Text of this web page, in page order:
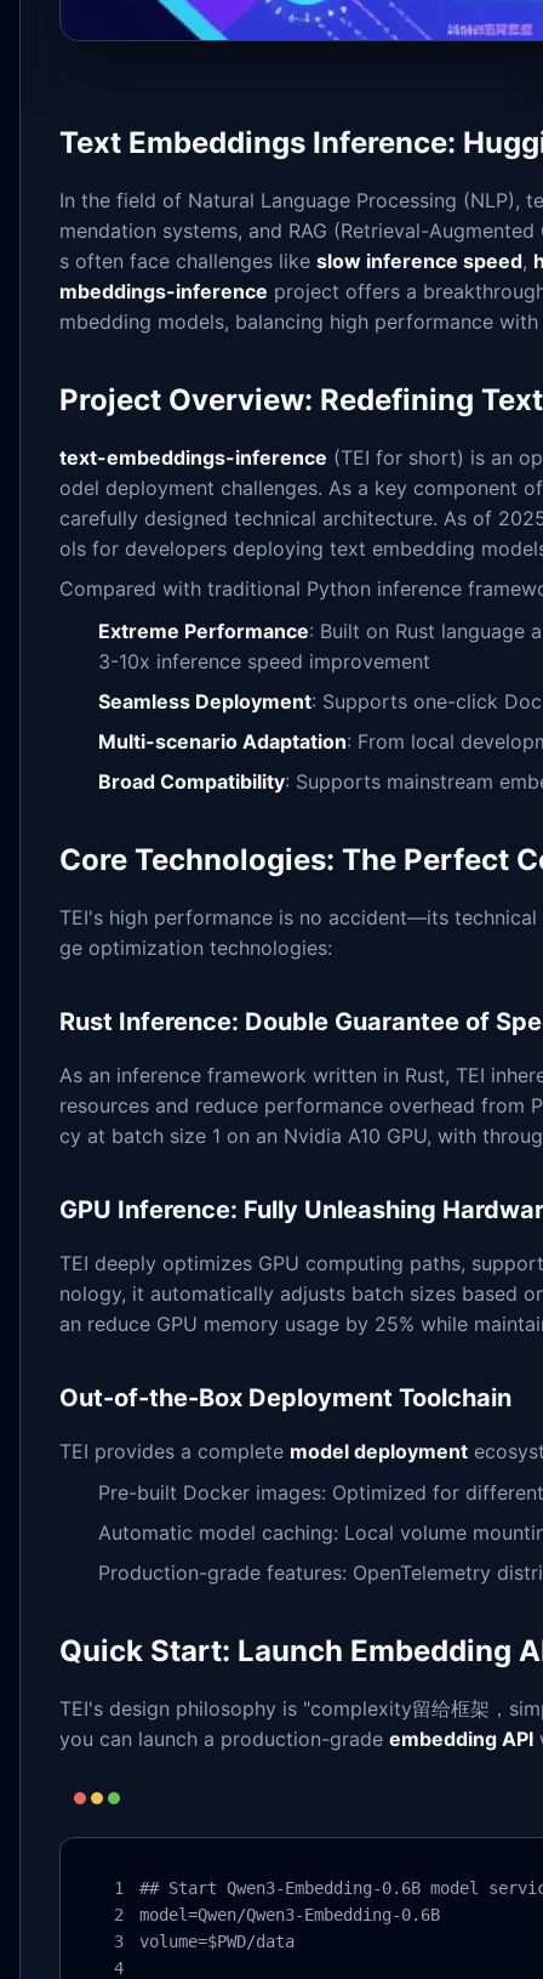
Text Embeddings Inference:
In the field of Natural Language Processing (NLP),
mendation systems, and RAG (Retrieval-
s often face challenges like slow inference speed,
mbeddings-inference project offers a
mbedding models, balancing high performance with
Project Overview: Redefining
text-embeddings-inference (TEI for short) is an
odel deployment challenges. As a key component
carefully designed technical architecture. As of
ols for developers deploying text embedding
Compared with traditional Python inference
Extreme Performance: Built on Rust language
3-10x inference speed improvement
Seamless Deployment: Supports one-click
Multi-scenario Adaptation: From local
Broad Compatibility: Supports mainstream
Core Technologies: The Perfect
TEI's high performance is no accident—its
ge optimization technologies:
Rust Inference: Double Guarantee of
As an inference framework written in Rust, TEI
resources and reduce performance overhead from
cy at batch size 1 on an Nvidia A10 GPU, with
GPU Inference: Fully Unleashing
TEI deeply optimizes GPU computing paths,
nology, it automatically adjusts batch sizes based
an reduce GPU memory usage by 25% while
Out-of-the-Box Deployment Toolchain
TEI provides a complete model deployment
Pre-built Docker images: Optimized for
Automatic model caching: Local volume
Production-grade features: OpenTelemetry
Quick Start: Launch Embedding
TEI's design philosophy is "complexity留给框架，
you can launch a production-grade embedding API
## Start Qwen3-Embedding-0.6B model
model=Qwen/Qwen3-Embedding-0.6B
volume=$PWD/data